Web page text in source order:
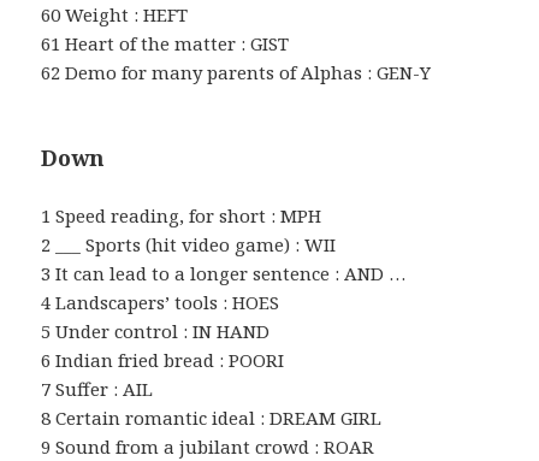
60 Weight : HEFT
61 Heart of the matter : GIST
62 Demo for many parents of Alphas : GEN-Y
Down
1 Speed reading, for short : MPH
2 ___ Sports (hit video game) : WII
3 It can lead to a longer sentence : AND …
4 Landscapers’ tools : HOES
5 Under control : IN HAND
6 Indian fried bread : POORI
7 Suffer : AIL
8 Certain romantic ideal : DREAM GIRL
9 Sound from a jubilant crowd : ROAR